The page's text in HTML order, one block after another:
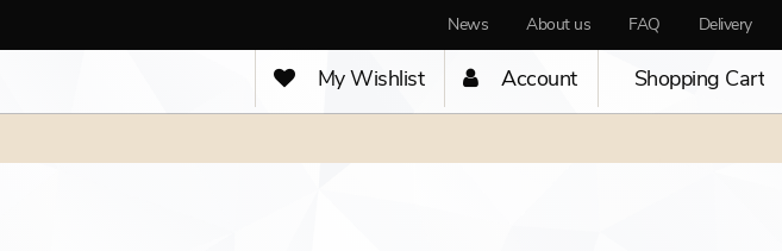
News About us FAQ Delivery
My Wishlist Account Shopping Cart